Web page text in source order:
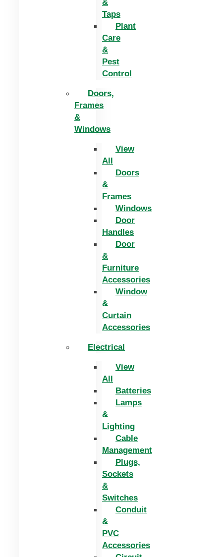
&
Taps
Plant
Care
&
Pest
Control
Doors,
Frames
&
Windows
View
All
Doors
&
Frames
Windows
Door
Handles
Door
&
Furniture
Accessories
Window
&
Curtain
Accessories
Electrical
View
All
Batteries
Lamps
&
Lighting
Cable
Management
Plugs,
Sockets
&
Switches
Conduit
&
PVC
Accessories